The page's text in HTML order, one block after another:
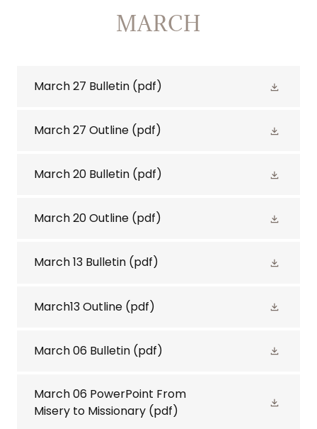
MARCH
March 27 Bulletin (pdf)
March 27 Outline (pdf)
March 20 Bulletin (pdf)
March 20 Outline (pdf)
March 13 Bulletin (pdf)
March13 Outline (pdf)
March 06 Bulletin (pdf)
March 06 PowerPoint From
Misery to Missionary (pdf)